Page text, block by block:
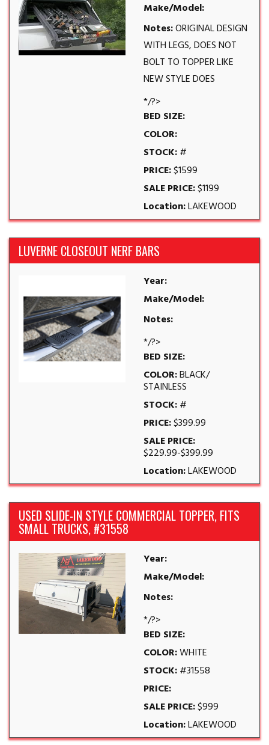
Make/Model:
Notes:ORIGINAL DESIGN
WITH LEGS, DOES NOT
BOLT TO TOPPER LIKE
NEW STYLE DOES
*/?>
BED SIZE:
COLOR:
STOCK:#
PRICE:$1599
SALE PRICE:$1199
Location:LAKEWOOD
LUVERNE CLOSEOUT NERF BARS
Year:
Make/Model:
Notes:
*/?>
BED SIZE:
COLOR:BLACK/
STAINLESS
STOCK:#
PRICE:$399.99
SALE PRICE:
$229.99-$399.99
Location:LAKEWOOD
USED SLIDE-IN STYLE COMMERCIAL TOPPER, FITS
SMALL TRUCKS, #31558
Year:
Make/Model:
Notes:
*/?>
BED SIZE:
COLOR:WHITE
STOCK:#31558
PRICE:
SALE PRICE:$999
Location:LAKEWOOD